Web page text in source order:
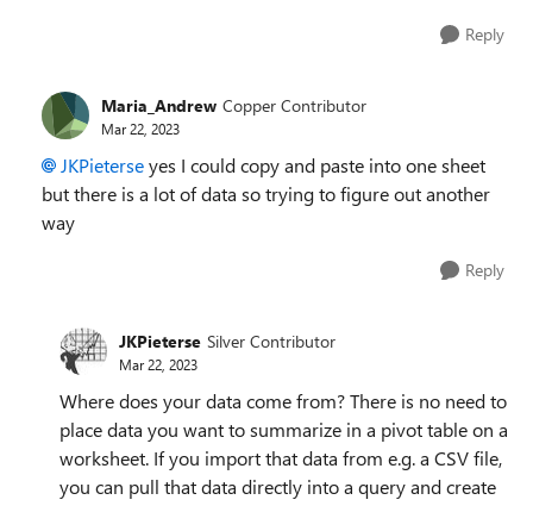
Reply
Maria_Andrew Copper Contributor
Mar 22, 2023
JKPieterseyes I could copy and paste into one sheet
but there is a lot of data so trying to figure out another
way
Reply
JKPieterse Silver Contributor
Mar 22, 2023
Where does your data come from? There is no need to
place data you want to summarize in a pivot table on a
worksheet. If you import that data from e.g. a CSV file,
you can pull that data directly into a query and create